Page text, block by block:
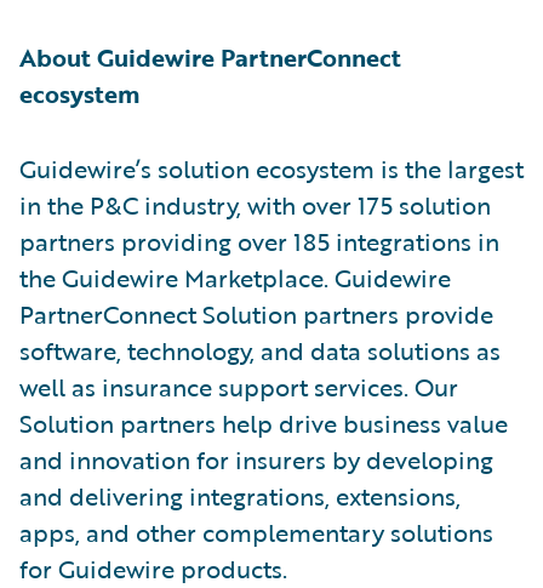
About Guidewire PartnerConnect
ecosystem
Guidewire’s solution ecosystem is the largest
in the P&C industry, with over 175 solution
partners providing over 185 integrations in
the Guidewire Marketplace. Guidewire
PartnerConnect Solution partners provide
software, technology, and data solutions as
well as insurance support services. Our
Solution partners help drive business value
and innovation for insurers by developing
and delivering integrations, extensions,
apps, and other complementary solutions
for Guidewire products.